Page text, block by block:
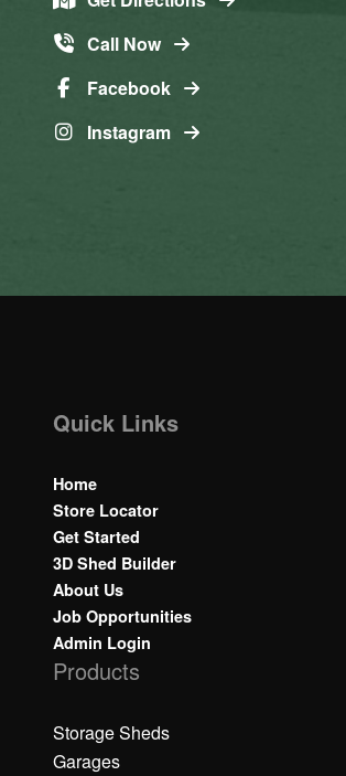
Call Now
Facebook
Instagram
Quick Links
Home
Store Locator
Get Started
3D Shed Builder
About Us
Job Opportunities
Admin Login
Products
Storage Sheds
Garages